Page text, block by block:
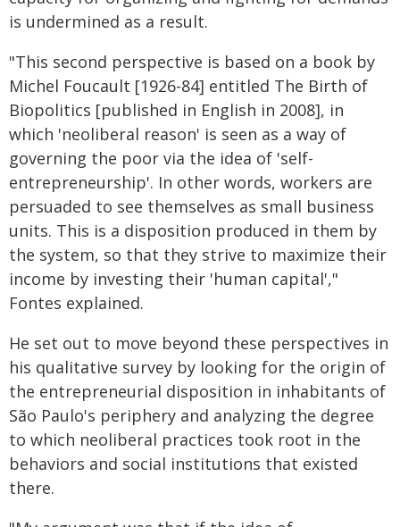
is undermined as a result.
"This second perspective is based on a book by
Michel Foucault [1926-84] entitled The Birth of
Biopolitics [published in English in 2008], in
which 'neoliberal reason' is seen as a way of
governing the poor via the idea of 'self-
entrepreneurship'. In other words, workers are
persuaded to see themselves as small business
units. This is a disposition produced in them by
the system, so that they strive to maximize their
income by investing their 'human capital',"
Fontes explained.
He set out to move beyond these perspectives in
his qualitative survey by looking for the origin of
the entrepreneurial disposition in inhabitants of
São Paulo's periphery and analyzing the degree
to which neoliberal practices took root in the
behaviors and social institutions that existed
there.